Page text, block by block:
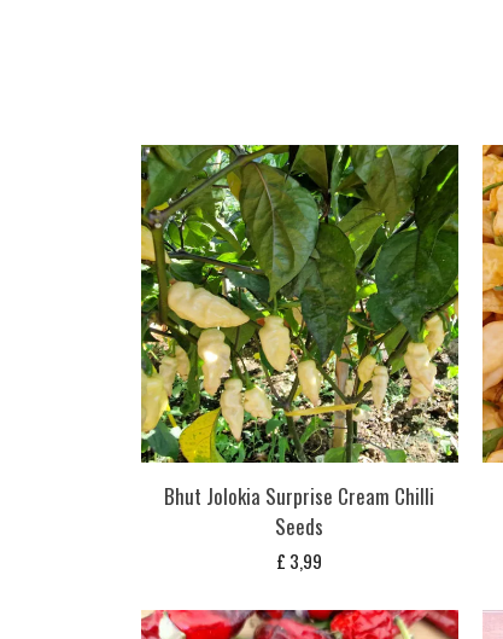
Bhut Jolokia Surprise Cream Chilli
Seeds
£ 3,99